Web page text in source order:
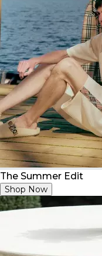
The Summer Edit
Shop Now